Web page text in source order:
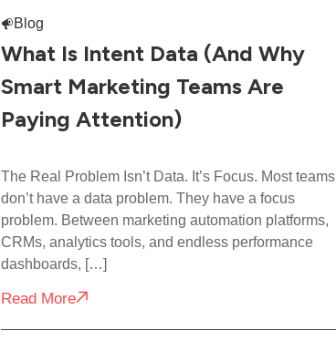
Blog
What Is Intent Data (And Why
Smart Marketing Teams Are
Paying Attention)
The Real Problem Isn’t Data. It’s Focus. Most teams
don’t have a data problem. They have a focus
problem. Between marketing automation platforms,
CRMs, analytics tools, and endless performance
dashboards, […]
Read More